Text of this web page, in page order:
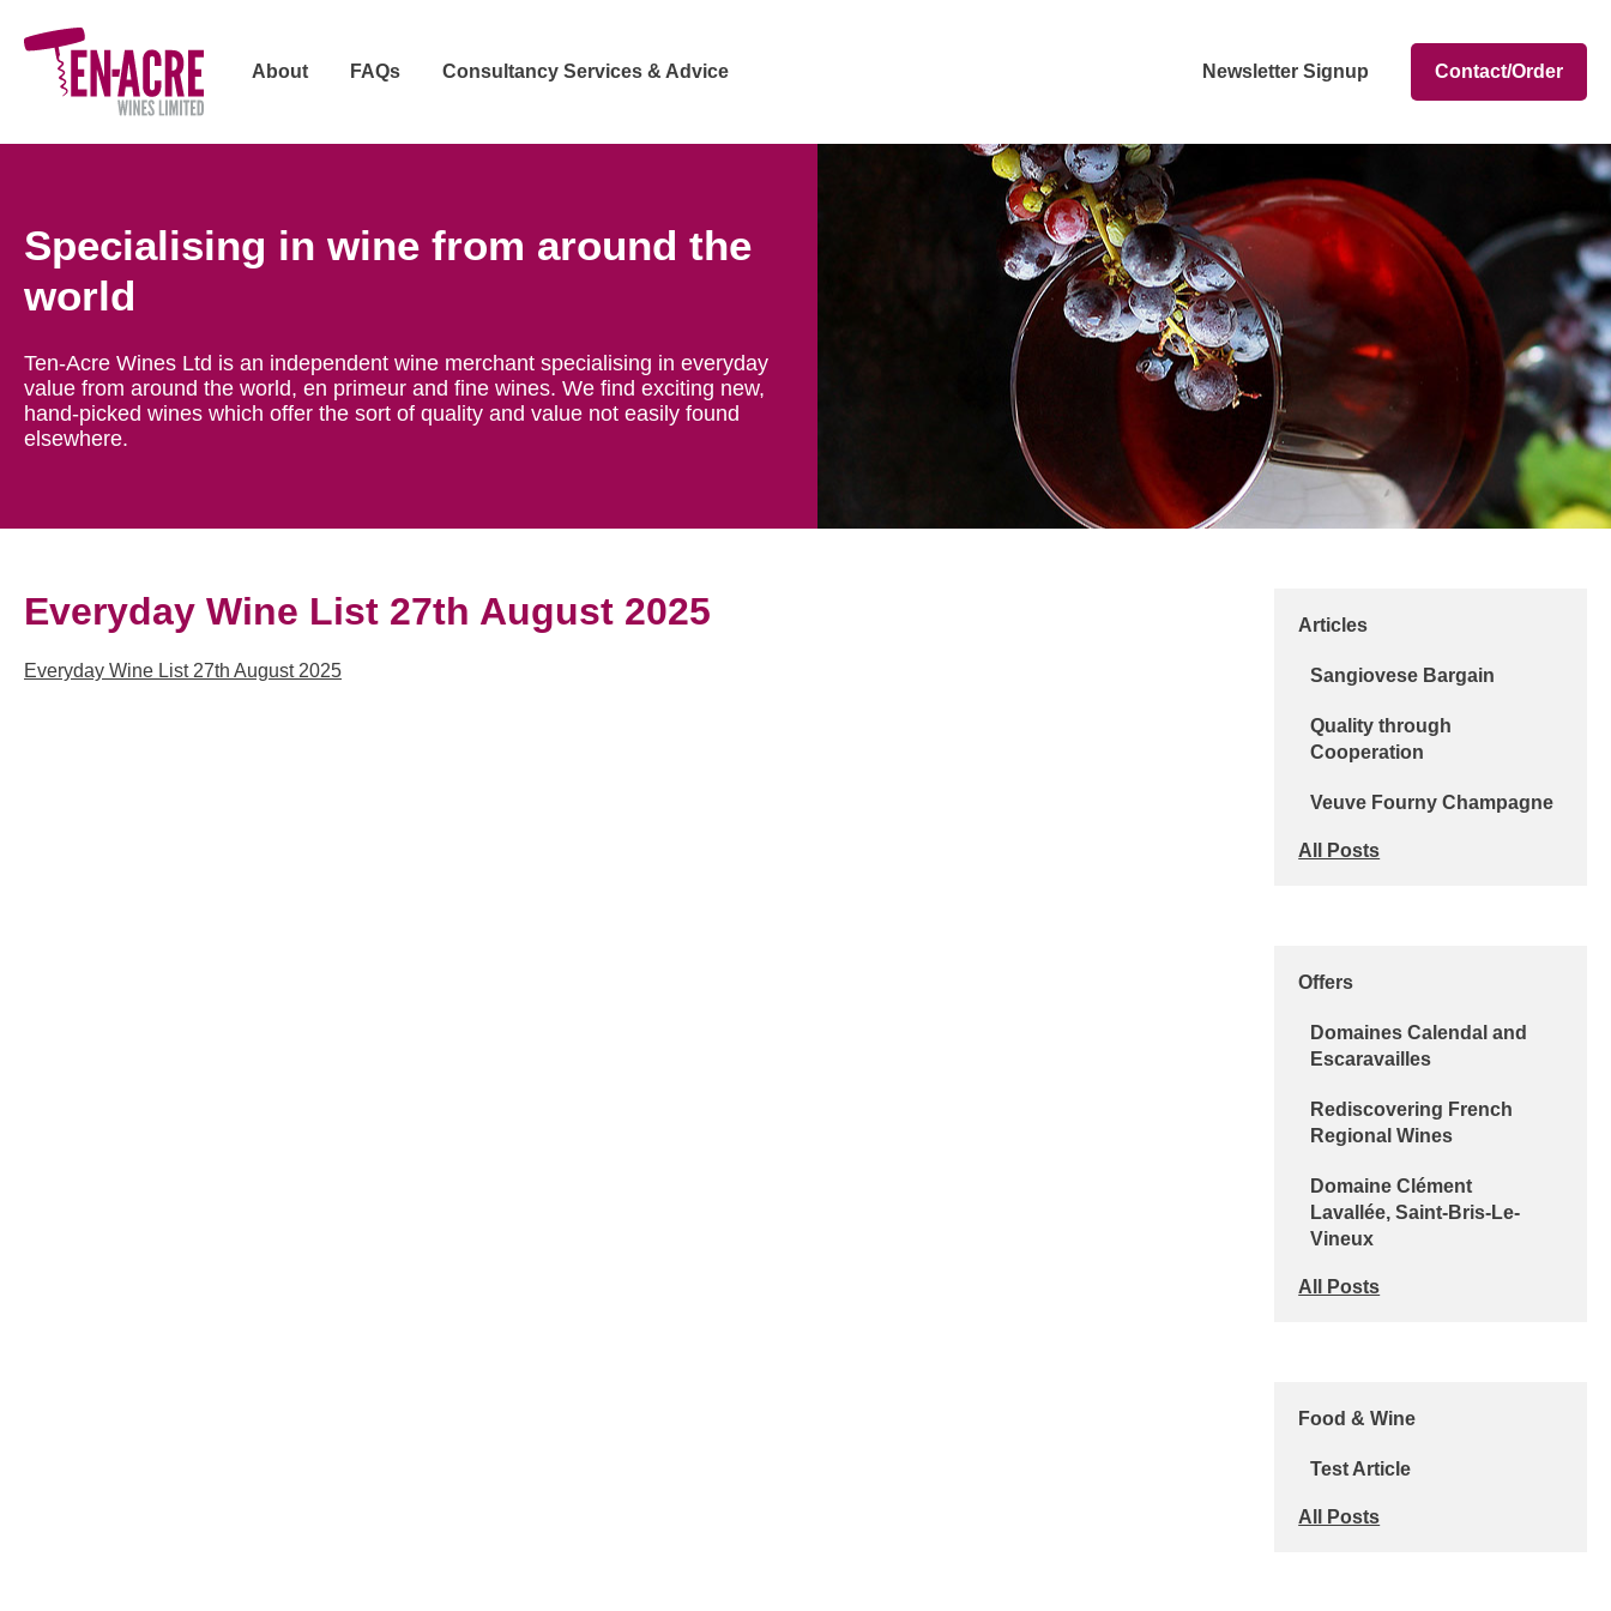
About FAQs Consultancy Services & Advice Newsletter Signup Contact/Order
Specialising in wine from around the
world
Ten-Acre Wines Ltd is an independent wine merchant specialising in everyday
value from around the world, en primeur and fine wines. We find exciting new,
hand-picked wines which offer the sort of quality and value not easily found
elsewhere.
Everyday Wine List 27th August 2025
Everyday Wine List 27th August 2025
Articles
Sangiovese Bargain
Quality through
Cooperation
Veuve Fourny Champagne
All Posts
Offers
Domaines Calendal and
Escaravailles
Rediscovering French
Regional Wines
Domaine Clément
Lavallée, Saint-Bris-Le-
Vineux
All Posts
Food & Wine
Test Article
All Posts